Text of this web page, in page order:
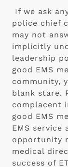
If we ask
police chief
may not
implicitly
leadership
good EMS
community,
blank stare.
complacent
good EMS
EMS service
opportunity
medical
success of